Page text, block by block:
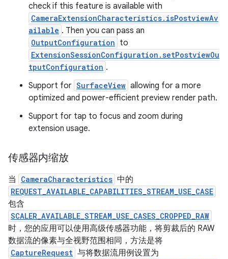
check if this feature is available with
CameraExtensionCharacteristics.isPostviewAv
ailable . Then you can pass an
OutputConfiguration to
ExtensionSessionConfiguration.setPostviewOu
tputConfiguration .
Support for SurfaceView allowing for a more
optimized and power-efficient preview render path.
Support for tap to focus and zoom during
extension usage.
传感器内缩放
当 CameraCharacteristics 中的
REQUEST_AVAILABLE_CAPABILITIES_STREAM_USE_CASE
包含
SCALER_AVAILABLE_STREAM_USE_CASES_CROPPED_RAW
时，您的应用可以使用高级传感器功能，将剪裁后的 RAW
数据流的像素与全视野范围相同，方法是将
CaptureRequest 与将数据流用例设置为